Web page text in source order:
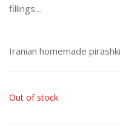
fillings…
Iranian homemade
Out of stock